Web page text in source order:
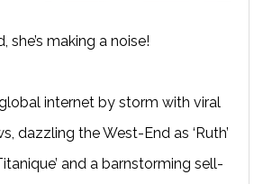
she’s making a noise!
internet by storm with viral
dazzling the West-End as ‘Ruth’
and a barnstorming sell-